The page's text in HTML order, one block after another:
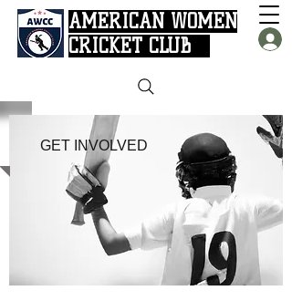
AMERICAN WOMEN
CRICKET CLUB
GET INVOLVED